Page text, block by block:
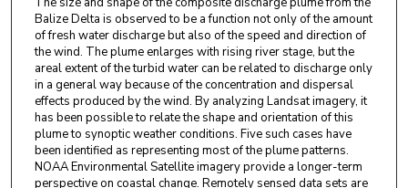
Balize Delta is observed to be a function not only of the amount
of fresh water discharge but also of the speed and direction of
the wind. The plume enlarges with rising river stage, but the
areal extent of the turbid water can be related to discharge only
in a general way because of the concentration and dispersal
effects produced by the wind. By analyzing Landsat imagery, it
has been possible to relate the shape and orientation of this
plume to synoptic weather conditions. Five such cases have
been identified as representing most of the plume patterns.
NOAA Environmental Satellite imagery provide a longer-term
perspective on coastal change. Remotely sensed data sets are